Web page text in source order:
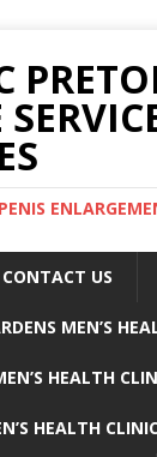
CONTACT US
MEN’S
HEALTH
HEALTH